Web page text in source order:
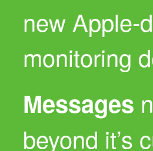
new Apple-
monitoring
Messages
beyond it’s